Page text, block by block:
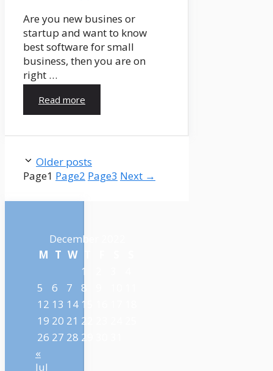
Are you new busines or
startup and want to know
best software for small
business, then you are on
right …
Read more
Older posts
Page1 Page2 Page3 Next →
December 2022
M T W
1
5
6 7 8
12 13 14 15
19 20 21 22
26 27 28 29
«
Jul